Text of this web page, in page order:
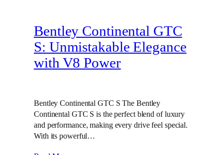
Bentley Continental GTC
S: Unmistakable Elegance
with V8 Power
Bentley Continental GTC S The Bentley
Continental GTC S is the perfect blend of luxury
and performance, making every drive feel special.
With its powerful…